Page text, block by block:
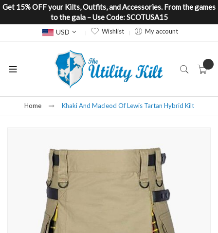
Get 15% OFF your Kilts, Outfits, and Accessories. From the games
to the gala – Use Code: SCOTUSA15
Currency
USD Wishlist My account
Home Khaki And Macleod Of Lewis Tartan Hybrid Kilt